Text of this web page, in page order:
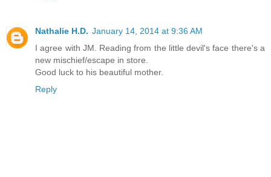
Nathalie H.D. January 14, 2014 at 9:36 AM
I agree with JM. Reading from the little devil's face there's a
new mischief/escape in store.
Good luck to his beautiful mother.
Reply